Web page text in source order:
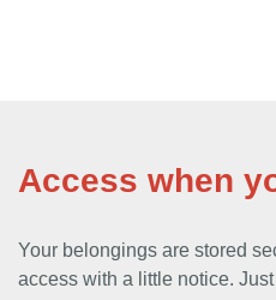
Access when
Your belongings are stored
access with a little notice.